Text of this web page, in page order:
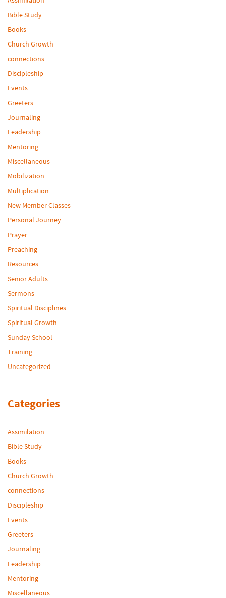
Bible Study
Books
Church Growth
connections
Discipleship
Events
Greeters
Journaling
Leadership
Mentoring
Miscellaneous
Mobilization
Multiplication
New Member Classes
Personal Journey
Prayer
Preaching
Resources
Senior Adults
Sermons
Spiritual Disciplines
Spiritual Growth
Sunday School
Training
Uncategorized
Categories
Assimilation
Bible Study
Books
Church Growth
connections
Discipleship
Events
Greeters
Journaling
Leadership
Mentoring
Miscellaneous